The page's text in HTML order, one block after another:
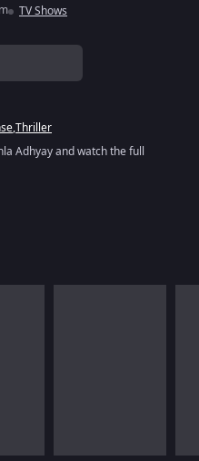
TV Shows
,Thriller
Adhyay and watch the full